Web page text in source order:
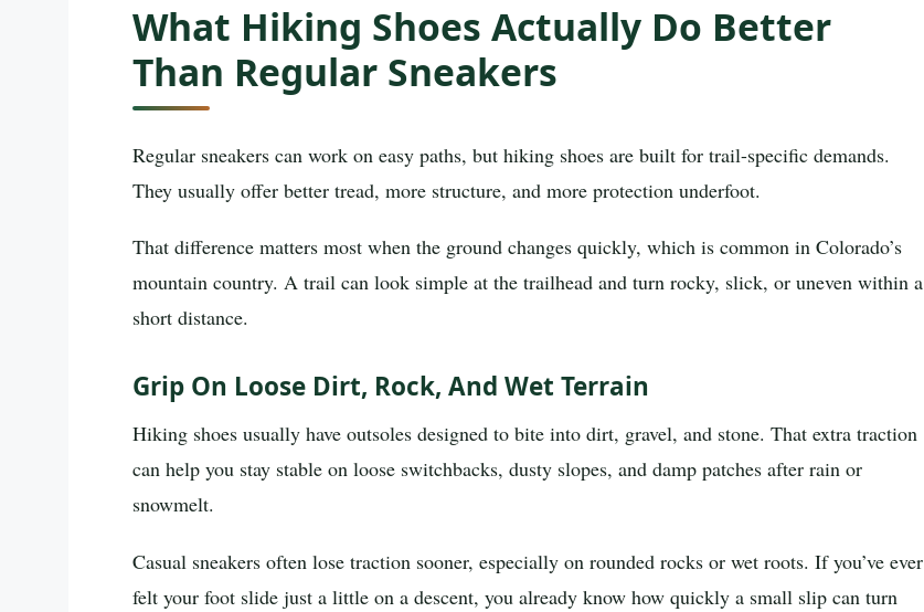
What Hiking Shoes Actually Do Better
Than Regular Sneakers
Regular sneakers can work on easy paths, but hiking shoes are built for trail-specific demands.
They usually offer better tread, more structure, and more protection underfoot.
That difference matters most when the ground changes quickly, which is common in Colorado’s
mountain country. A trail can look simple at the trailhead and turn rocky, slick, or uneven within a
short distance.
Grip On Loose Dirt, Rock, And Wet Terrain
Hiking shoes usually have outsoles designed to bite into dirt, gravel, and stone. That extra traction
can help you stay stable on loose switchbacks, dusty slopes, and damp patches after rain or
snowmelt.
Casual sneakers often lose traction sooner, especially on rounded rocks or wet roots. If you’ve ever
felt your foot slide just a little on a descent, you already know how quickly a small slip can turn